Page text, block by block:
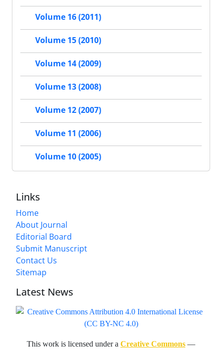
Volume 16 (2011)
Volume 15 (2010)
Volume 14 (2009)
Volume 13 (2008)
Volume 12 (2007)
Volume 11 (2006)
Volume 10 (2005)
Links
Home
About Journal
Editorial Board
Submit Manuscript
Contact Us
Sitemap
Latest News
This work is licensed under a Creative Commons —